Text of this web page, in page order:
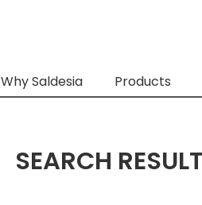
Why Saldesia Products
SEARCH